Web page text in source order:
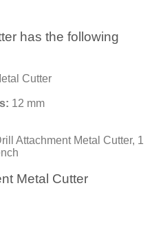
has the following
Cutter
12 mm
Attachment Metal Cutter, 1
Metal Cutter